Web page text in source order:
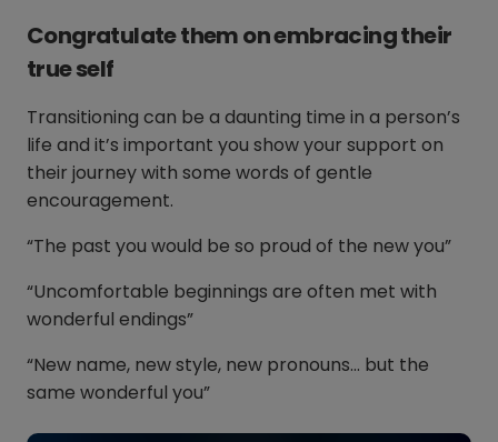
Congratulate them on embracing their
true self
Transitioning can be a daunting time in a person’s
life and it’s important you show your support on
their journey with some words of gentle
encouragement.
“The past you would be so proud of the new you”
“Uncomfortable beginnings are often met with
wonderful endings”
“New name, new style, new pronouns… but the
same wonderful you”